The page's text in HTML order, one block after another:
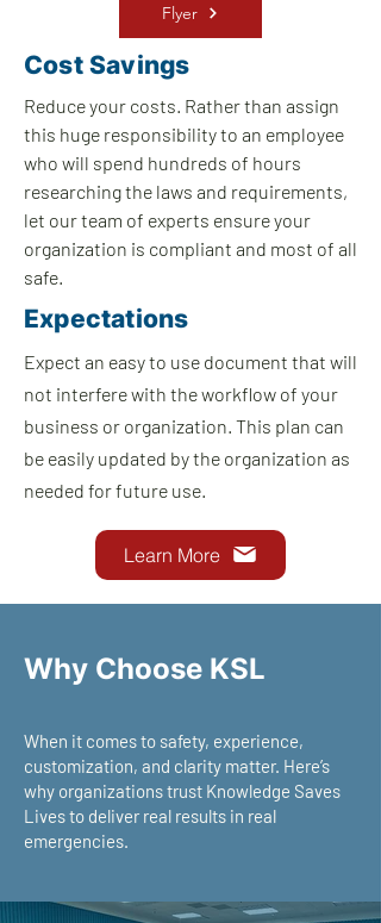
Flyer
Cost Savings
Reduce your costs. Rather than assign
this huge responsibility to an employee
who will spend hundreds of hours
researching the laws and requirements,
let our team of experts ensure your
organization is compliant and most of all
safe.
Expectations
Expect an easy to use document that will
not interfere with the workflow of your
business or organization. This plan can
be easily updated by the organization as
needed for future use.
Learn More
Why Choose KSL
When it comes to safety, experience,
customization, and clarity matter. Here’s
why organizations trust Knowledge Saves
Lives to deliver real results in real
emergencies.